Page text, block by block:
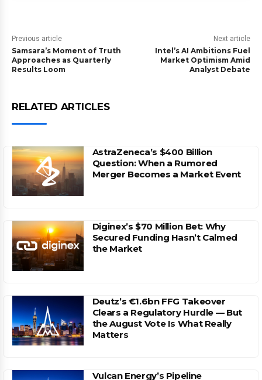
Previous article
Samsara’s Moment of Truth
Approaches as Quarterly
Results Loom
Next article
Intel’s AI Ambitions Fuel
Market Optimism Amid
Analyst Debate
RELATED ARTICLES
AstraZeneca’s $400 Billion
Question: When a Rumored
Merger Becomes a Market Event
Diginex’s $70 Million Bet: Why
Secured Funding Hasn’t Calmed
the Market
Deutz’s €1.6bn FFG Takeover
Clears a Regulatory Hurdle — But
the August Vote Is What Really
Matters
Vulcan Energy’s Pipeline